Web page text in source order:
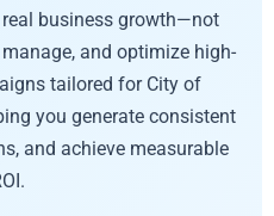
business growth—not
and optimize high-
tailored for City of
you generate consistent
and achieve measurable